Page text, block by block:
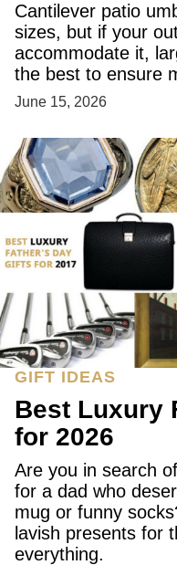
Cantilever patio
sizes, but if your
accommodate it,
the best to ensure
June 15, 2026
GIFT IDEAS
Best Luxury
for 2026
Are you in search
for a dad who
mug or funny
lavish presents for
everything.